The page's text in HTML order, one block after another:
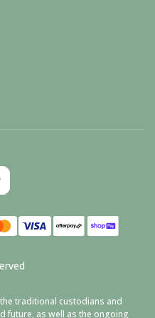
traditional custodians and
future, as well as the ongoing